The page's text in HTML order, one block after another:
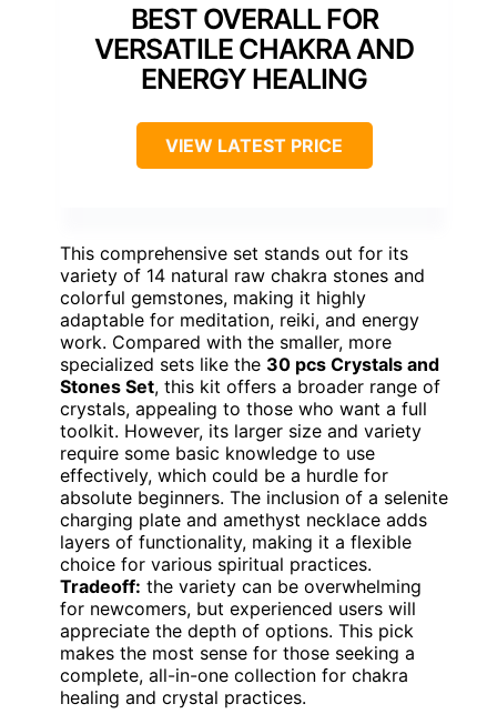
BEST OVERALL FOR
VERSATILE CHAKRA AND
ENERGY HEALING
VIEW LATEST PRICE
This comprehensive set stands out for its
variety of 14 natural raw chakra stones and
colorful gemstones, making it highly
adaptable for meditation, reiki, and energy
work. Compared with the smaller, more
specialized sets like the 30 pcs Crystals and
Stones Set, this kit offers a broader range of
crystals, appealing to those who want a full
toolkit. However, its larger size and variety
require some basic knowledge to use
effectively, which could be a hurdle for
absolute beginners. The inclusion of a selenite
charging plate and amethyst necklace adds
layers of functionality, making it a flexible
choice for various spiritual practices.
Tradeoff: the variety can be overwhelming
for newcomers, but experienced users will
appreciate the depth of options. This pick
makes the most sense for those seeking a
complete, all-in-one collection for chakra
healing and crystal practices.